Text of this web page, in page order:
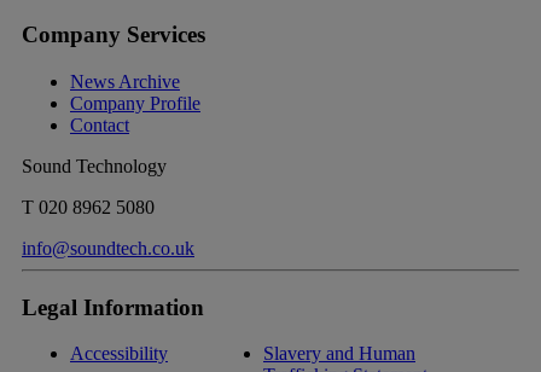
Company Services
News Archive
Company Profile
Contact
Sound Technology
T 020 8962 5080
info@soundtech.co.uk
Legal Information
Accessibility
Slavery and Human